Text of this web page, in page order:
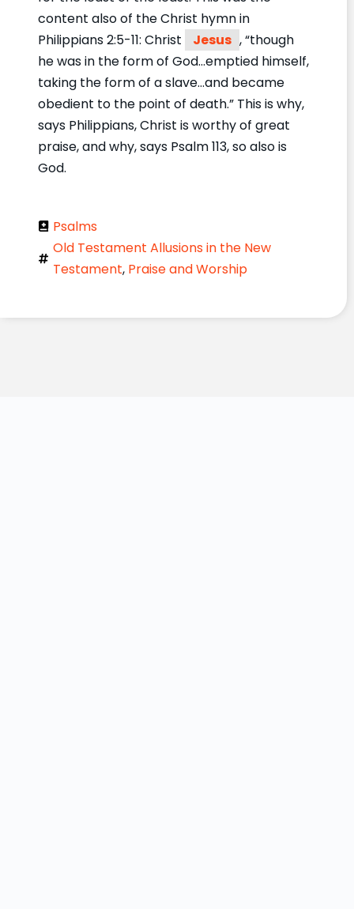
content also of the Christ hymn in
Philippians 2:5-11: Christ
Jesus , “though
he was in the form of God…emptied himself,
taking the form of a slave…and became
obedient to the point of death.” This is why,
says Philippians, Christ is worthy of great
praise, and why, says Psalm 113, so also is
God.
Psalms
Old Testament Allusions in the New
Testament, Praise and Worship